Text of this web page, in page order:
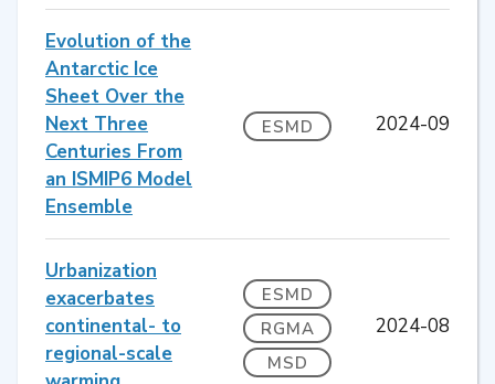
Evolution of the
Antarctic Ice
Sheet Over the
Next Three
Centuries From
an ISMIP6 Model
Ensemble
ESMD 2024-09
Urbanization
exacerbates
continental- to
regional-scale
ESMD
RGMA
MSD
2024-08